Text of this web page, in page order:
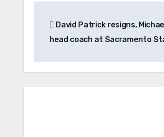
navigation
David Patrick resigns,
head coach at Sacramento